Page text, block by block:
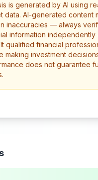
is generated by AI using
data. AI-generated content
inaccuracies — always
information independently
qualified financial
making investment
does not guarantee